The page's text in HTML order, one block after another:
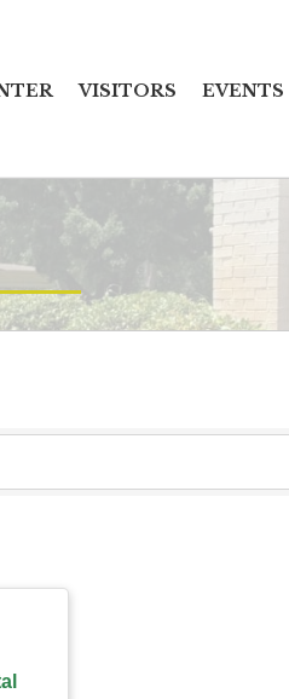
VISITORS EVENTS